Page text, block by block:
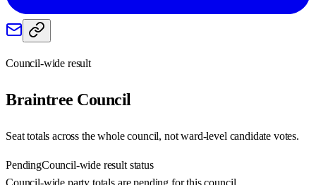
Council-wide result
Braintree Council
Seat totals across the whole council, not ward-level candidate votes.
PendingCouncil-wide result status
Council-wide party totals are pending for this council.